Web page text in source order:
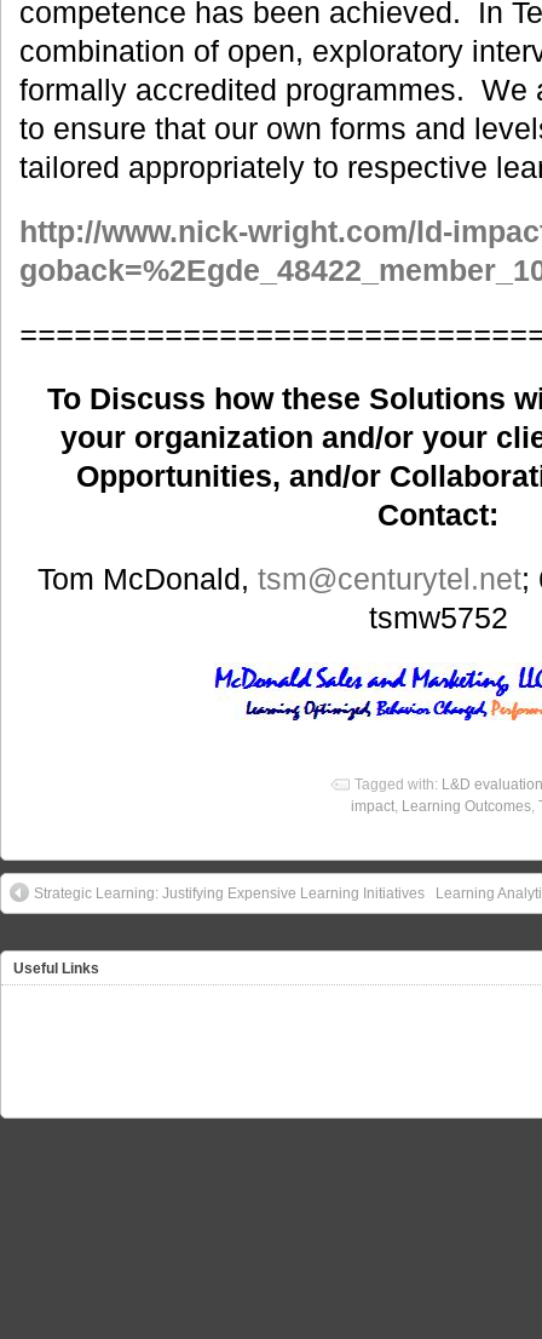
competence has been achieved. In
combination of open, exploratory
formally accredited programmes. We
to ensure that our own forms and
tailored appropriately to respective
http://www.nick-wright.com/ld-
To Discuss how these Solutions
your organization and/or your
Opportunities, and/or
Contact:
Tom McDonald,tsm@centurytel.net;
tsmw5752
Tagged with: L&D evaluation
impact, Learning Outcomes,
Strategic Learning: Justifying Expensive Learning Initiatives Learning
Useful Links